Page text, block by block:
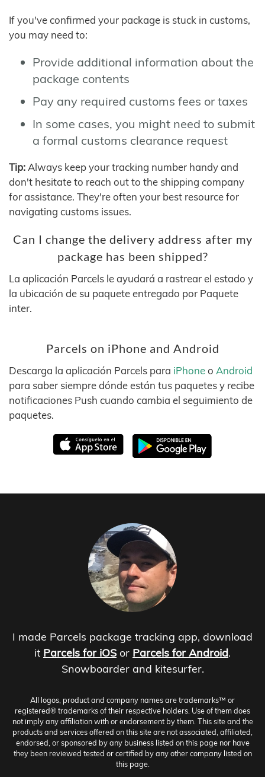
If you've confirmed your package is stuck in customs,
you may need to:
Provide additional information about the
package contents
Pay any required customs fees or taxes
In some cases, you might need to submit
a formal customs clearance request
Tip: Always keep your tracking number handy and
don't hesitate to reach out to the shipping company
for assistance. They're often your best resource for
navigating customs issues.
Can I change the delivery address after my
package has been shipped?
La aplicación Parcels le ayudará a rastrear el estado y
la ubicación de su paquete entregado por Paquete
inter.
Parcels on iPhone and Android
Descarga la aplicación Parcels para iPhoneo Android
para saber siempre dónde están tus paquetes y recibe
notificaciones Push cuando cambia el seguimiento de
paquetes.
I made Parcels package tracking app, download
it Parcels for iOS or Parcels for Android.
Snowboarder and kitesurfer.
All logos, product and company names are trademarks™ or
registered® trademarks of their respective holders. Use of them does
not imply any affiliation with or endorsement by them. This site and the
products and services offered on this site are not associated, affiliated,
endorsed, or sponsored by any business listed on this page nor have
they been reviewed tested or certified by any other company listed on
this page.